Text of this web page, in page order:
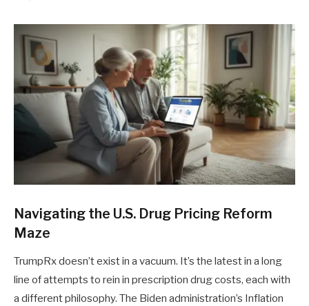
Navigating the U.S. Drug Pricing Reform
Maze
TrumpRx doesn’t exist in a vacuum. It’s the latest in a long
line of attempts to rein in prescription drug costs, each with
a different philosophy. The Biden administration’s Inflation